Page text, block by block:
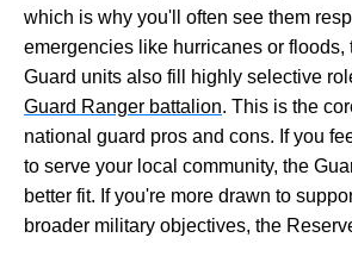
which is why you'll often see them
emergencies like hurricanes or floods,
Guard units also fill highly selective
Guard Ranger battalion. This is the
national guard pros and cons. If you
to serve your local community, the
better fit. If you're more drawn to
broader military objectives, the